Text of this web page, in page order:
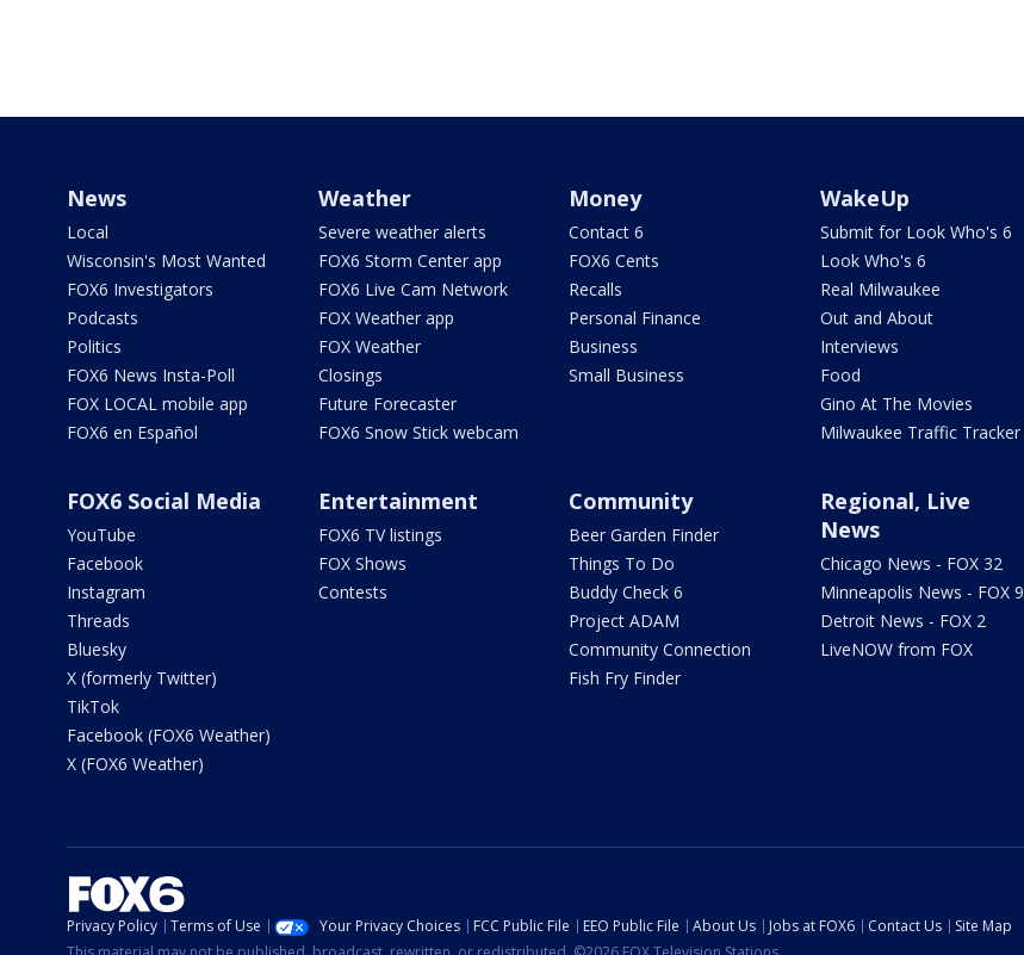
News
Local
Wisconsin's Most Wanted
FOX6 Investigators
Podcasts
Politics
FOX6 News Insta-Poll
FOX LOCAL mobile app
FOX6 en Español
Weather
Severe weather alerts
FOX6 Storm Center app
FOX6 Live Cam Network
FOX Weather app
FOX Weather
Closings
Future Forecaster
FOX6 Snow Stick webcam
Money
Contact 6
FOX6 Cents
Recalls
Personal Finance
Business
Small Business
WakeUp
Submit for Look Who's 6
Look Who's 6
Real Milwaukee
Out and About
Interviews
Food
Gino At The Movies
Milwaukee Traffic Tracker
FOX6 Social Media
YouTube
Facebook
Instagram
Threads
Bluesky
X (formerly Twitter)
TikTok
Facebook (FOX6 Weather)
X (FOX6 Weather)
Entertainment
FOX6 TV listings
FOX Shows
Contests
Community
Beer Garden Finder
Things To Do
Buddy Check 6
Project ADAM
Community Connection
Fish Fry Finder
Regional, Live
News
Chicago News - FOX 32
Minneapolis News - FOX 9
Detroit News - FOX 2
LiveNOW from FOX
Privacy Policy Terms of Use Your Privacy Choices FCC Public File EEO Public File About Us Jobs at FOX6 Contact Us
Site Map